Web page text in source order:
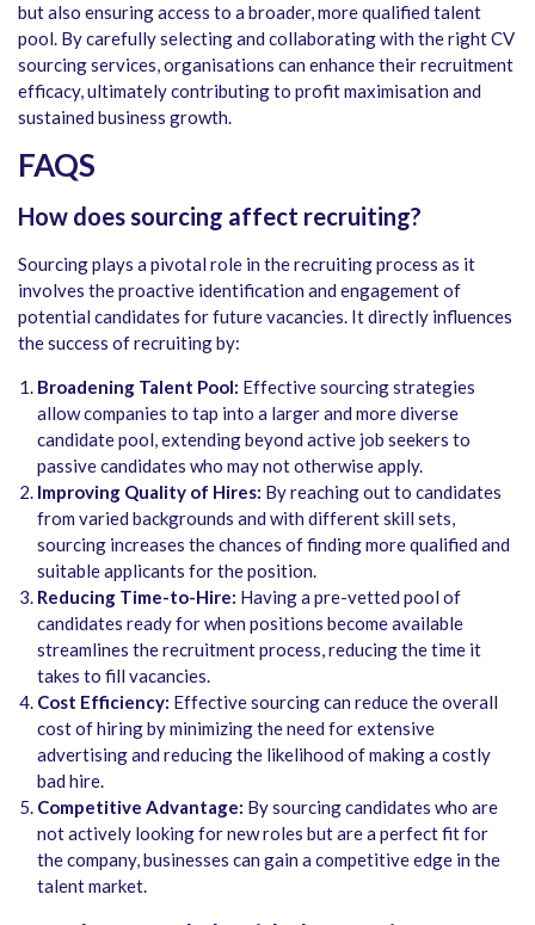
but also ensuring access to a broader, more qualified talent
pool. By carefully selecting and collaborating with the right CV
sourcing services, organisations can enhance their recruitment
efficacy, ultimately contributing to profit maximisation and
sustained business growth.
FAQS
How does sourcing affect recruiting?
Sourcing plays a pivotal role in the recruiting process as it
involves the proactive identification and engagement of
potential candidates for future vacancies. It directly influences
the success of recruiting by:
Broadening Talent Pool: Effective sourcing strategies
allow companies to tap into a larger and more diverse
candidate pool, extending beyond active job seekers to
passive candidates who may not otherwise apply.
Improving Quality of Hires: By reaching out to candidates
from varied backgrounds and with different skill sets,
sourcing increases the chances of finding more qualified and
suitable applicants for the position.
Reducing Time-to-Hire: Having a pre-vetted pool of
candidates ready for when positions become available
streamlines the recruitment process, reducing the time it
takes to fill vacancies.
Cost Efficiency: Effective sourcing can reduce the overall
cost of hiring by minimizing the need for extensive
advertising and reducing the likelihood of making a costly
bad hire.
Competitive Advantage: By sourcing candidates who are
not actively looking for new roles but are a perfect fit for
the company, businesses can gain a competitive edge in the
talent market.